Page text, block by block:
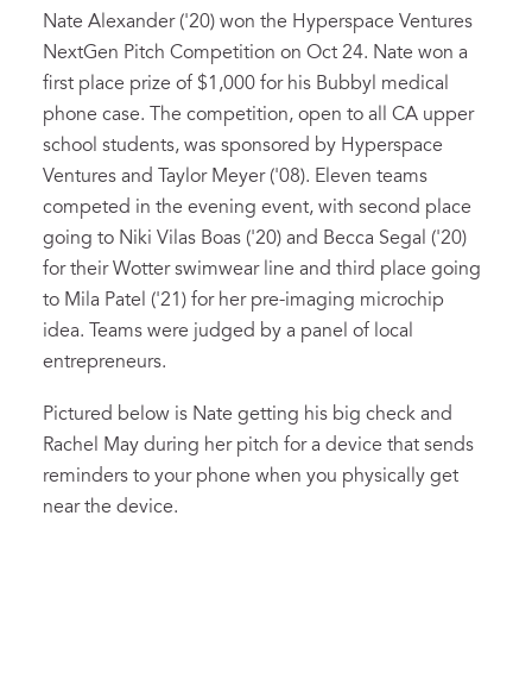
Nate Alexander ('20) won the Hyperspace Ventures
NextGen Pitch Competition on Oct 24. Nate won a
first place prize of $1,000 for his Bubbyl medical
phone case. The competition, open to all CA upper
school students, was sponsored by Hyperspace
Ventures and Taylor Meyer ('08). Eleven teams
competed in the evening event, with second place
going to Niki Vilas Boas ('20) and Becca Segal ('20)
for their Wotter swimwear line and third place going
to Mila Patel ('21) for her pre-imaging microchip
idea. Teams were judged by a panel of local
entrepreneurs.
Pictured below is Nate getting his big check and
Rachel May during her pitch for a device that sends
reminders to your phone when you physically get
near the device.